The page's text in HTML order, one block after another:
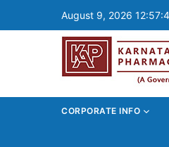
August 9, 2026
CORPORATE INFO